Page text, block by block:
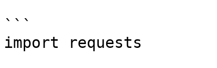
```
import requests